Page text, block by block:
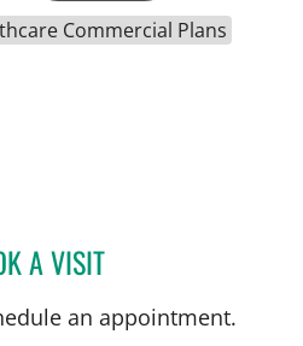
Commercial Plans
A VISITLAUREN VAN ELDIK
an appointment.